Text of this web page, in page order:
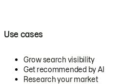
Use cases
Grow search visibility
Get recommended by AI
Research your market